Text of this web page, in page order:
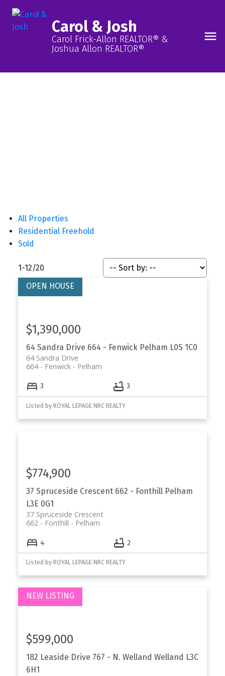
Carol & Josh
Carol Frick-Allon REALTOR® &
Joshua Allon REALTOR®
All Properties
Residential Freehold
Sold
1-12/20
64 Sandra Drive 664 - Fenwick Pelham L0S 1C0
64 Sandra Drive
Pelham
664 - Fenwick
$1,390,000
3 3
Listed by ROYAL LEPAGE NRC REALTY
37 Spruceside Crescent 662 - Fonthill Pelham
L3E 0G1
37 Spruceside Crescent
Pelham
662 - Fonthill
$774,900
4 2
Listed by ROYAL LEPAGE NRC REALTY
182 Leaside Drive 767 - N. Welland Welland L3C
6H1
$599,000